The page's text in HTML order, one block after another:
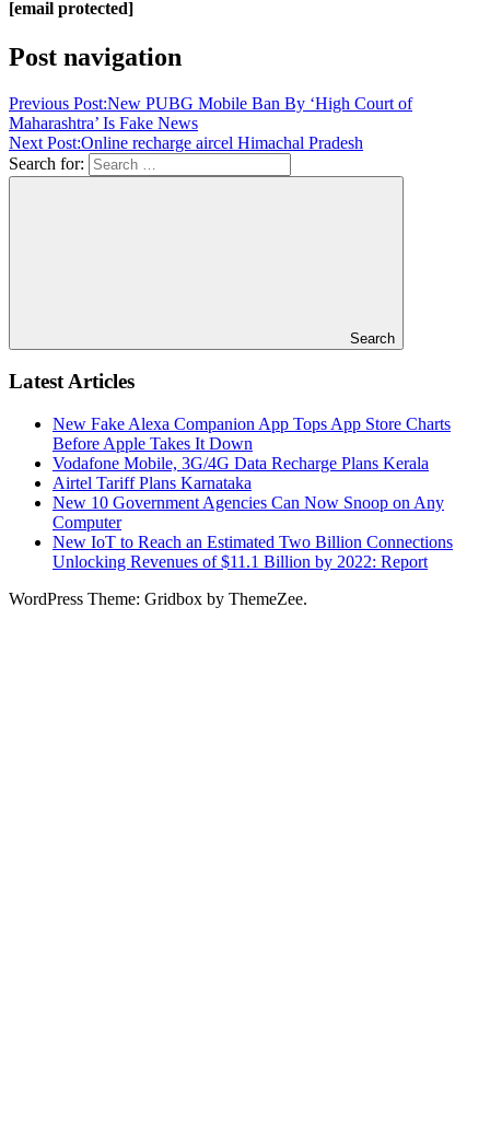
[email protected]
Post navigation
Previous Post:New PUBG Mobile Ban By ‘High Court of
Maharashtra’ Is Fake News
Next Post:Online recharge aircel Himachal Pradesh
Search for:
Search
Latest Articles
New Fake Alexa Companion App Tops App Store Charts
Before Apple Takes It Down
Vodafone Mobile, 3G/4G Data Recharge Plans Kerala
Airtel Tariff Plans Karnataka
New 10 Government Agencies Can Now Snoop on Any
Computer
New IoT to Reach an Estimated Two Billion Connections
Unlocking Revenues of $11.1 Billion by 2022: Report
WordPress Theme: Gridbox by ThemeZee.